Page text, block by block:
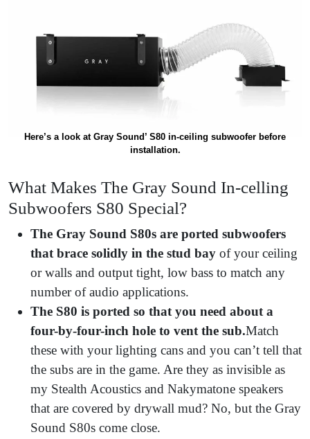
Here’s a look at Gray Sound’ S80 in-ceiling subwoofer before
installation.
What Makes The Gray Sound In-celling
Subwoofers S80 Special?
The Gray Sound S80s are ported subwoofers
that brace solidly in the stud bay of your ceiling
or walls and output tight, low bass to match any
number of audio applications.
The S80 is ported so that you need about a
four-by-four-inch hole to vent the sub.Match
these with your lighting cans and you can’t tell that
the subs are in the game. Are they as invisible as
my Stealth Acoustics and Nakymatone speakers
that are covered by drywall mud? No, but the Gray
Sound S80s come close.